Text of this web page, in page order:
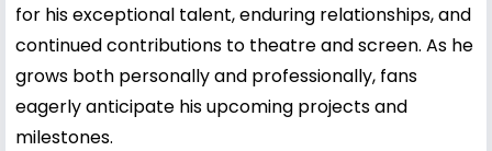
for his exceptional talent, enduring relationships, and
continued contributions to theatre and screen. As he
grows both personally and professionally, fans
eagerly anticipate his upcoming projects and
milestones.